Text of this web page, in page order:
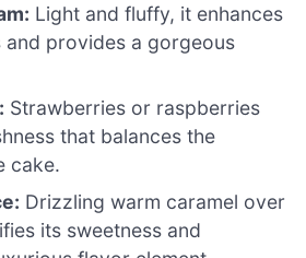
Light and fluffy, it enhances
and provides a gorgeous
Strawberries or raspberries
that balances the
cake.
Drizzling warm caramel over
its sweetness and